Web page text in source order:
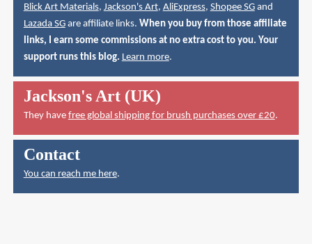
Blick Art Materials, Jackson's Art, AliExpress, Shopee SGand
Lazada SGare affiliate links. When you buy from those affiliate
links, I earn some commissions at no extra cost to you. Your
support runs this blog. Learn more.
Jackson's Art (UK)
They have free global shipping for brush purchases over £20.
Contact
You can reach me here.